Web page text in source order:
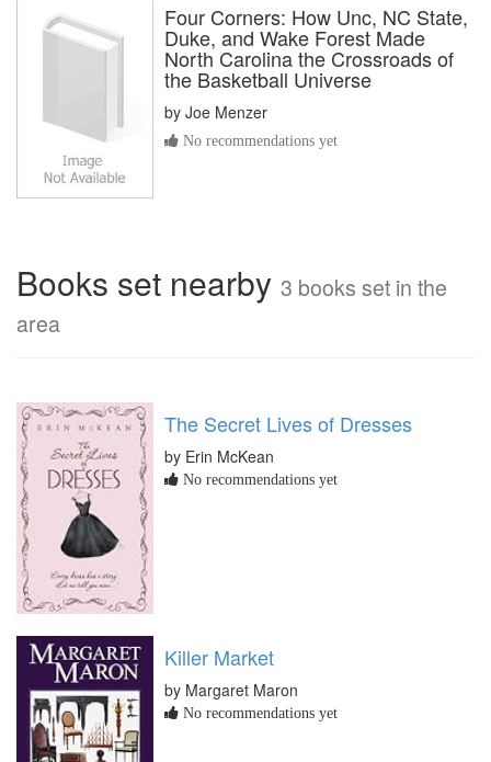
Four Corners: How Unc, NC State,
Duke, and Wake Forest Made
North Carolina the Crossroads of
the Basketball Universe
by Joe Menzer
No recommendations yet
Books set nearby 3 books set in the
area
The Secret Lives of Dresses
by Erin McKean
No recommendations yet
Killer Market
by Margaret Maron
No recommendations yet